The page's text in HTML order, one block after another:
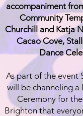
accompaniment
Community
Churchill and Katja
Cacao Cove,
Dance
As part of the event
will be channeling a
Ceremony for
Brighton that